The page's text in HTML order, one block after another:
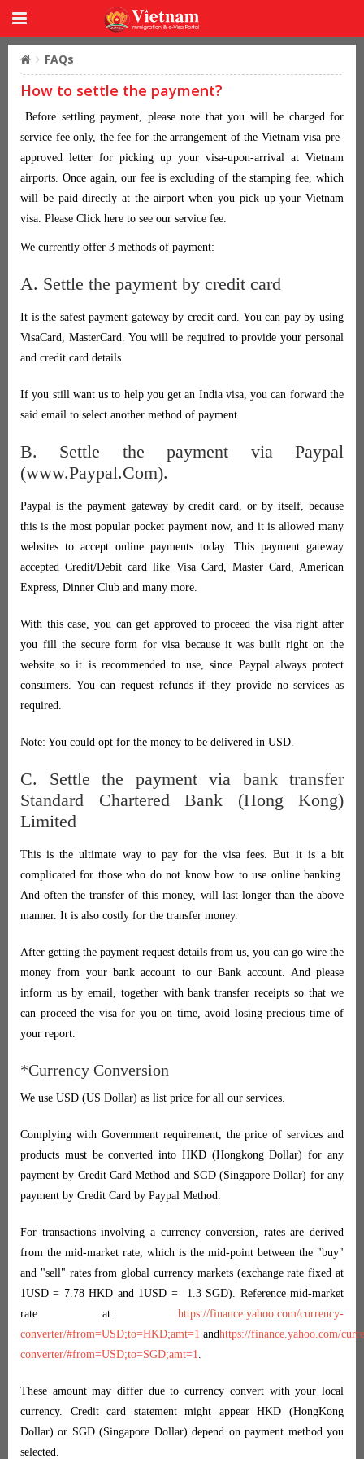
FAQs
How to settle the payment?
Before settling payment, please note that you will be charged for
service fee only, the fee for the arrangement of the Vietnam visa pre-
approved letter for picking up your visa-upon-arrival at Vietnam
airports. Once again, our fee is excluding of the stamping fee, which
will be paid directly at the airport when you pick up your Vietnam
visa. Please Click here to see our service fee.
We currently offer 3 methods of payment:
A. Settle the payment by credit card
It is the safest payment gateway by credit card. You can pay by using
VisaCard, MasterCard. You will be required to provide your personal
and credit card details.
If you still want us to help you get an India visa, you can forward the
said email to select another method of payment.
B. Settle the payment via Paypal
(www.Paypal.Com).
Paypal is the payment gateway by credit card, or by itself, because
this is the most popular pocket payment now, and it is allowed many
websites to accept online payments today. This payment gateway
accepted Credit/Debit card like Visa Card, Master Card, American
Express, Dinner Club and many more.
With this case, you can get approved to proceed the visa right after
you fill the secure form for visa because it was built right on the
website so it is recommended to use, since Paypal always protect
consumers. You can request refunds if they provide no services as
required.
Note: You could opt for the money to be delivered in USD.
C. Settle the payment via bank transfer
Standard Chartered Bank (Hong Kong)
Limited
This is the ultimate way to pay for the visa fees. But it is a bit
complicated for those who do not know how to use online banking.
And often the transfer of this money, will last longer than the above
manner. It is also costly for the transfer money.
After getting the payment request details from us, you can go wire the
money from your bank account to our Bank account. And please
inform us by email, together with bank transfer receipts so that we
can proceed the visa for you on time, avoid losing precious time of
your report.
*Currency Conversion
We use USD (US Dollar) as list price for all our services.
Complying with Government requirement, the price of services and
products must be converted into HKD (Hongkong Dollar) for any
payment by Credit Card Method and SGD (Singapore Dollar) for any
payment by Credit Card by Paypal Method.
For transactions involving a currency conversion, rates are derived
from the mid-market rate, which is the mid-point between the "buy"
and "sell" rates from global currency markets (exchange rate fixed at
1USD = 7.78 HKD and 1USD = 1.3 SGD). Reference mid-market
rate at: https://finance.yahoo.com/currency-
converter/#from=USD;to=HKD;amt=1 andhttps://finance.yahoo.com/
converter/#from=USD;to=SGD;amt=1.
These amount may differ due to currency convert with your local
currency. Credit card statement might appear HKD (HongKong
Dollar) or SGD (Singapore Dollar) depend on payment method you
selected.